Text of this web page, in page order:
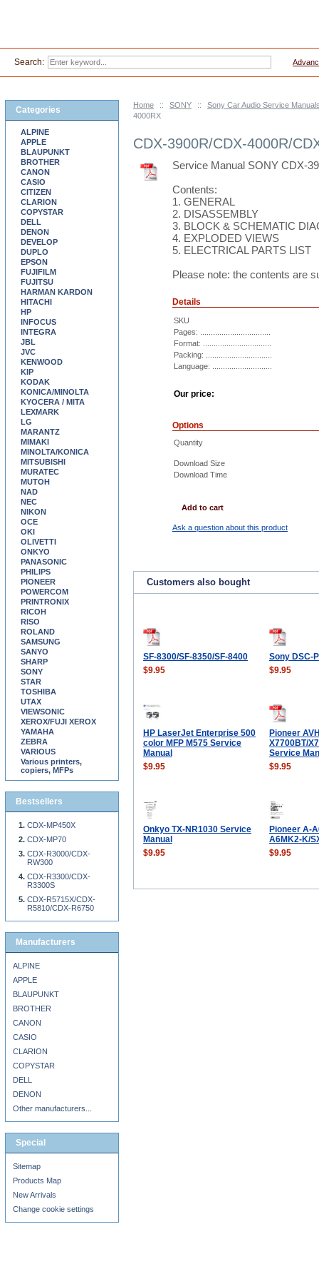
Home :: SONY ::
Sony Car Audio Service
4000RX
CDX-3900R/CDX-4000R/
Service Manual SONY CDX-
Contents:
1. GENERAL
2. DISASSEMBLY
3. BLOCK & SCHEMATIC
4. EXPLODED VIEWS
5. ELECTRICAL PARTS LIST
Please note: the contents are
Details
SKU
Pages: .................................
Format: ................................
Packing: ...............................
Language: ............................
Our price:
Options
Quantity
Download Size
Download Time
Add to cart
Ask a question about this product
Customers also bought
SF-8300/SF-8350/SF-8400
Sony DSC-
$9.95
$9.95
HP LaserJet Enterprise 500
color MFP M575 Service
Manual
Pioneer
X7700BT/
Service
$9.95
$9.95
Onkyo TX-NR1030 Service
Manual
Pioneer A-
A6MK2-K/
$9.95
$9.95
Categories
ALPINE
APPLE
BLAUPUNKT
BROTHER
CANON
CASIO
CITIZEN
CLARION
COPYSTAR
DELL
DENON
DEVELOP
DUPLO
EPSON
FUJIFILM
FUJITSU
HARMAN KARDON
HITACHI
HP
INFOCUS
INTEGRA
JBL
JVC
KENWOOD
KIP
KODAK
KONICA/MINOLTA
KYOCERA / MITA
LEXMARK
LG
MARANTZ
MIMAKI
MINOLTA/KONICA
MITSUBISHI
MURATEC
MUTOH
NAD
NEC
NIKON
OCE
OKI
OLIVETTI
ONKYO
PANASONIC
PHILIPS
PIONEER
POWERCOM
PRINTRONIX
RICOH
RISO
ROLAND
SAMSUNG
SANYO
SHARP
SONY
STAR
TOSHIBA
UTAX
VIEWSONIC
XEROX/FUJI XEROX
YAMAHA
ZEBRA
VARIOUS
Various printers,
copiers, MFPs
Bestsellers
CDX-MP450X
CDX-MP70
CDX-R3000/CDX-
RW300
CDX-R3300/CDX-
R3300S
CDX-R5715X/CDX-
R5810/CDX-R6750
Manufacturers
ALPINE
APPLE
BLAUPUNKT
BROTHER
CANON
CASIO
CLARION
COPYSTAR
DELL
DENON
Other manufacturers...
Special
Sitemap
Products Map
New Arrivals
Change cookie settings
Search: